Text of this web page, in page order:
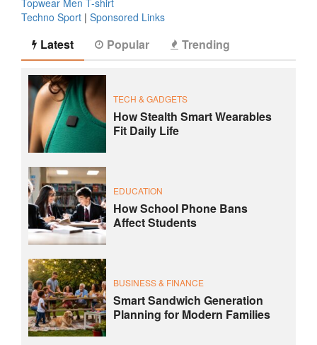
Techno Sport | Sponsored Links
Latest Popular Trending
TECH & GADGETS
How Stealth Smart Wearables
Fit Daily Life
EDUCATION
How School Phone Bans
Affect Students
BUSINESS & FINANCE
Smart Sandwich Generation
Planning for Modern Families